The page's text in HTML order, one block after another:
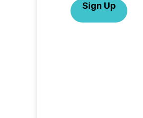
Sign Up